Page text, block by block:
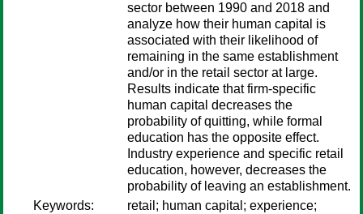
sector between 1990 and 2018 and
analyze how their human capital is
associated with their likelihood of
remaining in the same establishment
and/or in the retail sector at large.
Results indicate that firm-specific
human capital decreases the
probability of quitting, while formal
education has the opposite effect.
Industry experience and specific retail
education, however, decreases the
probability of leaving an establishment.
Keywords:
retail; human capital; experience;